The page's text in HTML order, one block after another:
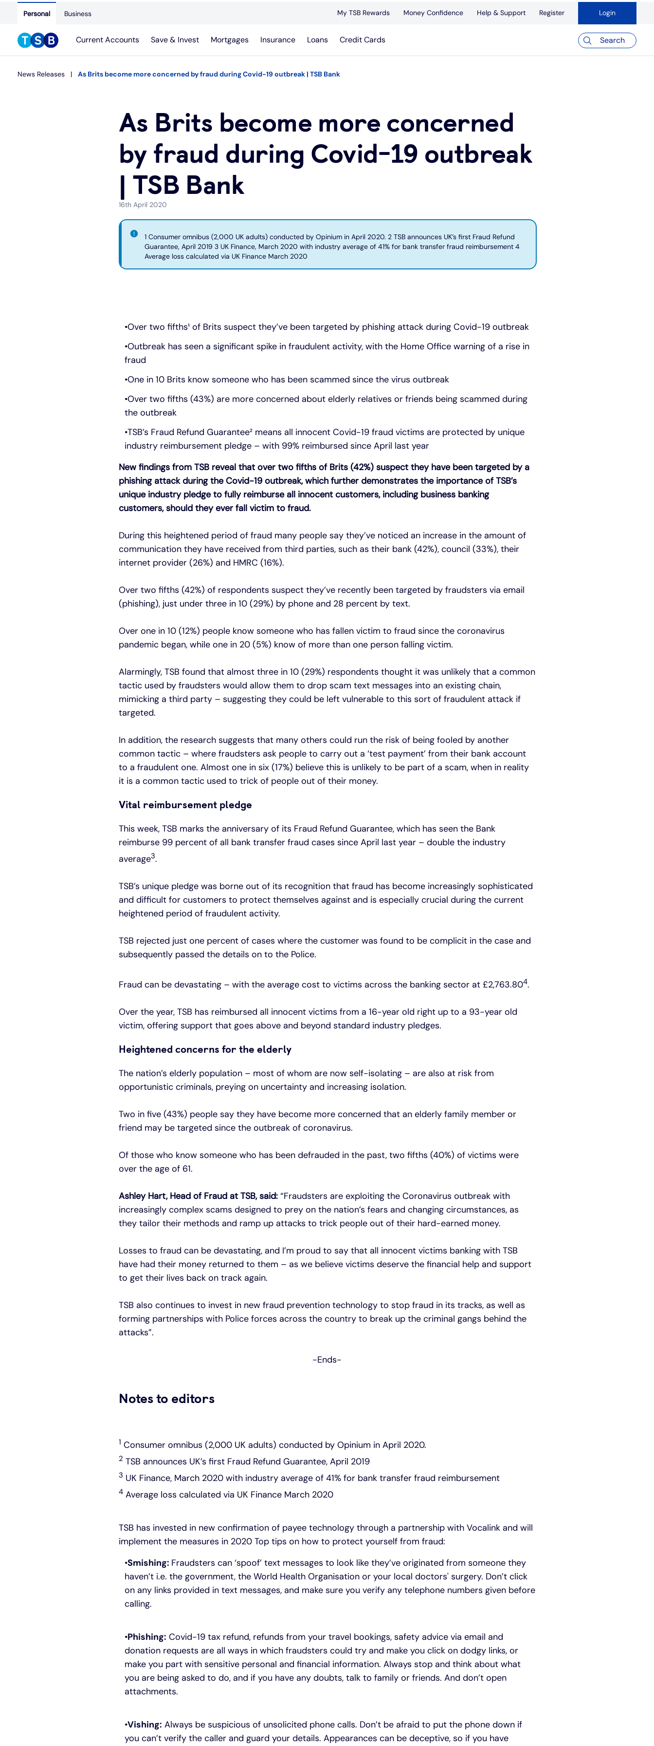
Personal Business My TSB Rewards Money Confidence Help & Support Register Login
Current Accounts Save & Invest Mortgages Insurance Loans Credit Cards Search
News Releases As Brits become more concerned by fraud during Covid-19 outbreak | TSB Bank
As Brits become more concerned
by fraud during Covid-19 outbreak
| TSB Bank
16th April 2020
1 Consumer omnibus (2,000 UK adults) conducted by Opinium in April 2020. 2 TSB announces UK’s first Fraud Refund
Guarantee, April 2019 3 UK Finance, March 2020 with industry average of 41% for bank transfer fraud reimbursement 4
Average loss calculated via UK Finance March 2020
Over two fifths¹ of Brits suspect they’ve been targeted by phishing attack during Covid-19 outbreak
Outbreak has seen a significant spike in fraudulent activity, with the Home Office warning of a rise in
fraud
One in 10 Brits know someone who has been scammed since the virus outbreak
Over two fifths (43%) are more concerned about elderly relatives or friends being scammed during
the outbreak
TSB’s Fraud Refund Guarantee² means all innocent Covid-19 fraud victims are protected by unique
industry reimbursement pledge – with 99% reimbursed since April last year
New findings from TSB reveal that over two fifths of Brits (42%) suspect they have been targeted by a
phishing attack during the Covid-19 outbreak, which further demonstrates the importance of TSB’s
unique industry pledge to fully reimburse all innocent customers, including business banking
customers, should they ever fall victim to fraud.
During this heightened period of fraud many people say they’ve noticed an increase in the amount of
communication they have received from third parties, such as their bank (42%), council (33%), their
internet provider (26%) and HMRC (16%).
Over two fifths (42%) of respondents suspect they’ve recently been targeted by fraudsters via email
(phishing), just under three in 10 (29%) by phone and 28 percent by text.
Over one in 10 (12%) people know someone who has fallen victim to fraud since the coronavirus
pandemic began, while one in 20 (5%) know of more than one person falling victim.
Alarmingly, TSB found that almost three in 10 (29%) respondents thought it was unlikely that a common
tactic used by fraudsters would allow them to drop scam text messages into an existing chain,
mimicking a third party – suggesting they could be left vulnerable to this sort of fraudulent attack if
targeted.
In addition, the research suggests that many others could run the risk of being fooled by another
common tactic – where fraudsters ask people to carry out a ‘test payment’ from their bank account
to a fraudulent one. Almost one in six (17%) believe this is unlikely to be part of a scam, when in reality
it is a common tactic used to trick of people out of their money.
Vital reimbursement pledge
This week, TSB marks the anniversary of its Fraud Refund Guarantee, which has seen the Bank
reimburse 99 percent of all bank transfer fraud cases since April last year – double the industry
average3.
TSB’s unique pledge was borne out of its recognition that fraud has become increasingly sophisticated
and difficult for customers to protect themselves against and is especially crucial during the current
heightened period of fraudulent activity.
TSB rejected just one percent of cases where the customer was found to be complicit in the case and
subsequently passed the details on to the Police.
Fraud can be devastating – with the average cost to victims across the banking sector at £2,763.804.
Over the year, TSB has reimbursed all innocent victims from a 16-year old right up to a 93-year old
victim, offering support that goes above and beyond standard industry pledges.
Heightened concerns for the elderly
The nation’s elderly population – most of whom are now self-isolating – are also at risk from
opportunistic criminals, preying on uncertainty and increasing isolation.
Two in five (43%) people say they have become more concerned that an elderly family member or
friend may be targeted since the outbreak of coronavirus.
Of those who know someone who has been defrauded in the past, two fifths (40%) of victims were
over the age of 61.
Ashley Hart, Head of Fraud at TSB, said: “Fraudsters are exploiting the Coronavirus outbreak with
increasingly complex scams designed to prey on the nation’s fears and changing circumstances, as
they tailor their methods and ramp up attacks to trick people out of their hard-earned money.
Losses to fraud can be devastating, and I’m proud to say that all innocent victims banking with TSB
have had their money returned to them – as we believe victims deserve the financial help and support
to get their lives back on track again.
TSB also continues to invest in new fraud prevention technology to stop fraud in its tracks, as well as
forming partnerships with Police forces across the country to break up the criminal gangs behind the
attacks”.
-Ends-
Notes to editors
1 Consumer omnibus (2,000 UK adults) conducted by Opinium in April 2020.
2 TSB announces UK’s first Fraud Refund Guarantee, April 2019
3 UK Finance, March 2020 with industry average of 41% for bank transfer fraud reimbursement
4 Average loss calculated via UK Finance March 2020
TSB has invested in new confirmation of payee technology through a partnership with Vocalink and will
implement the measures in 2020 Top tips on how to protect yourself from fraud:
Smishing: Fraudsters can ‘spoof’ text messages to look like they’ve originated from someone they
haven’t i.e. the government, the World Health Organisation or your local doctors' surgery. Don’t click
on any links provided in text messages, and make sure you verify any telephone numbers given before
calling.
Phishing: Covid-19 tax refund, refunds from your travel bookings, safety advice via email and
donation requests are all ways in which fraudsters could try and make you click on dodgy links, or
make you part with sensitive personal and financial information. Always stop and think about what
you are being asked to do, and if you have any doubts, talk to family or friends. And don’t open
attachments.
Vishing: Always be suspicious of unsolicited phone calls. Don’t be afraid to put the phone down if
you can’t verify the caller and guard your details. Appearances can be deceptive, so if you have